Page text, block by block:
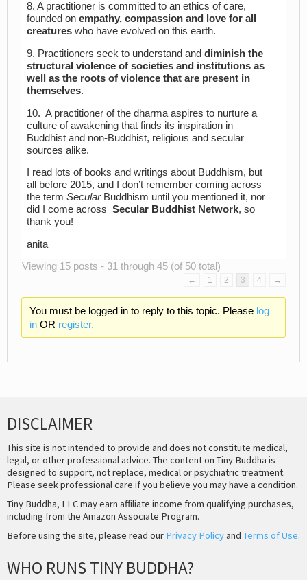
8. A practitioner is committed to an ethics of care,
founded on empathy, compassion and love for all
creatures who have evolved on this earth.
9. Practitioners seek to understand and diminish the
structural violence of societies and institutions as
well as the roots of violence that are present in
themselves.
10. A practitioner of the dharma aspires to nurture a
culture of awakening that finds its inspiration in
Buddhist and non-Buddhist, religious and secular
sources alike.
I read lots of books and writings about Buddhism, but
all before 2015, and I don’t remember coming across
the term SecularBuddhism until you mentioned it, nor
did I come across Secular Buddhist Network, so
thank you!
anita
Viewing 15 posts - 31 through 45 (of 50 total)
← 1 2 3 4 →
You must be logged in to reply to this topic. Please log
inOR register.
DISCLAIMER
This site is not intended to provide and does not constitute medical,
legal, or other professional advice. The content on Tiny Buddha is
designed to support, not replace, medical or psychiatric treatment.
Please seek professional care if you believe you may have a condition.
Tiny Buddha, LLC may earn affiliate income from qualifying purchases,
including from the Amazon Associate Program.
Before using the site, please read our Privacy Policyand Terms of Use.
WHO RUNS TINY BUDDHA?